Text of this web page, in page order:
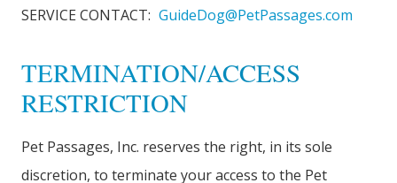
SERVICE CONTACT: GuideDog@PetPassages.com
TERMINATION/ACCESS
RESTRICTION
Pet Passages, Inc. reserves the right, in its sole
discretion, to terminate your access to the Pet